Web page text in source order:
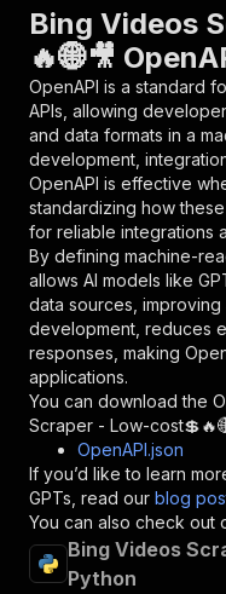
{
"name"
"in" :
},
}
],
"200": {
}
}
} ,
"/acts/
"post":
{
"x-
"summary":
Bing Videos
🔥🌐🎥
OpenAPI is a standard
APIs, allowing
and data formats in a
development,
OpenAPI is effective
standardizing how these
for reliable integrations
By defining machine-
allows AI models like
data sources,
development, reduces
responses, making
applications.
You can download the
Scraper - Low-
OpenAPI.json
If you’d like to learn
GPTs, read our blog
You can also check out
Bing Videos
Python